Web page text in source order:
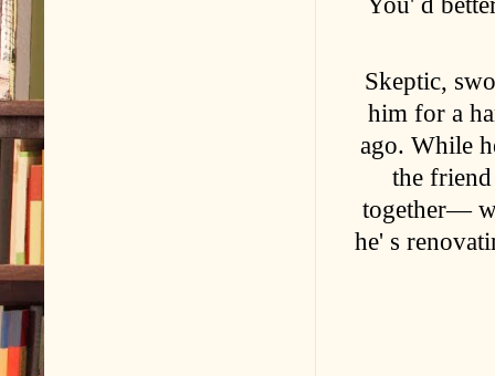
Skeptic,
him for a
ago. While
the
together—
he' s